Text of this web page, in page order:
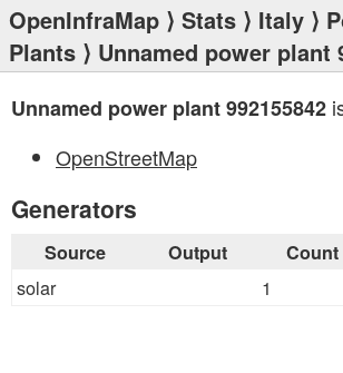
OpenInfraMap ⟩ Stats ⟩ Italy ⟩
Plants ⟩ Unnamed power plant
Unnamed power plant 992155842
OpenStreetMap
Generators
Source Output Count
solar 1